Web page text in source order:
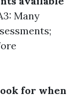
Many
for when